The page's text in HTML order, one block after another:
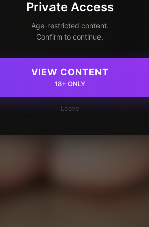
Private Access
Age-restricted content.
Confirm to continue.
VIEW CONTENT
18+ ONLY
Leave